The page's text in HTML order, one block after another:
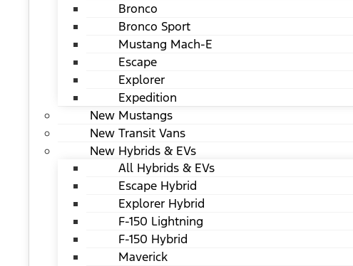
Bronco
Bronco Sport
Mustang Mach-E
Escape
Explorer
Expedition
New Mustangs
New Transit Vans
New Hybrids & EVs
All Hybrids & EVs
Escape Hybrid
Explorer Hybrid
F-150 Lightning
F-150 Hybrid
Maverick